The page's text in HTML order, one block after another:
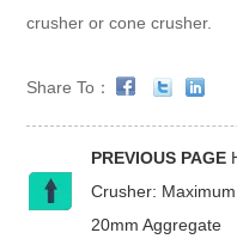
crusher or cone crusher.
Share To：
PREVIOUS PAGE
Crusher:
20mm Aggregate